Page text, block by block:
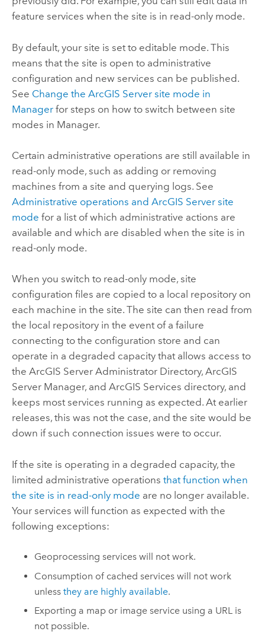
feature services when the site is in read-only mode.
By default, your site is set to editable mode. This
means that the site is open to administrative
configuration and new services can be published.
See Change the ArcGIS Server site mode in
Managerfor steps on how to switch between site
modes in Manager.
Certain administrative operations are still available in
read-only mode, such as adding or removing
machines from a site and querying logs. See
Administrative operations and ArcGIS Server site
mode for a list of which administrative actions are
available and which are disabled when the site is in
read-only mode.
When you switch to read-only mode, site
configuration files are copied to a local repository on
each machine in the site. The site can then read from
the local repository in the event of a failure
connecting to the configuration store and can
operate in a degraded capacity that allows access to
the ArcGIS Server Administrator Directory, ArcGIS
Server Manager, and ArcGIS Services directory, and
keeps most services running as expected. At earlier
releases, this was not the case, and the site would be
down if such connection issues were to occur.
If the site is operating in a degraded capacity, the
limited administrative operations that function when
the site is in read-only mode are no longer available.
Your services will function as expected with the
following exceptions:
Geoprocessing services will not work.
Consumption of cached services will not work
unlessthey are highly available.
Exporting a map or image service using a URL is
not possible.